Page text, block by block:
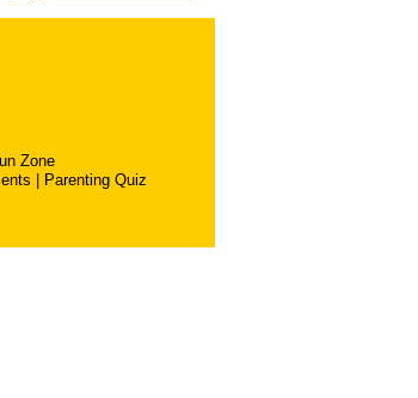
Zone
Parenting Quiz